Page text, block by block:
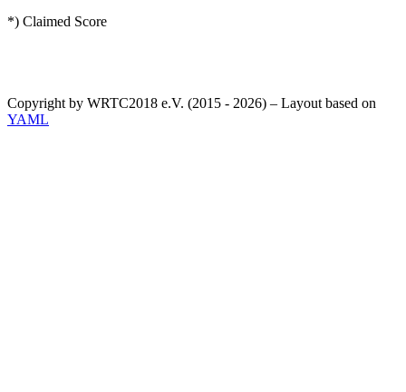
*) Claimed Score
Copyright by WRTC2018 e.V. (2015 - 2026) – Layout based on
YAML